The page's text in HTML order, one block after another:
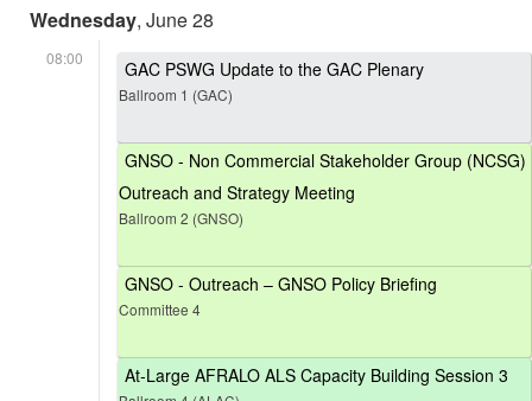
Wednesday, June 28
08:00 GAC PSWG Update to the GAC Plenary
Ballroom 1 (GAC)
GNSO - Non Commercial Stakeholder Group (NCSG)
Outreach and Strategy Meeting
Ballroom 2 (GNSO)
GNSO - Outreach – GNSO Policy Briefing
Committee 4
At-Large AFRALO ALS Capacity Building Session 3